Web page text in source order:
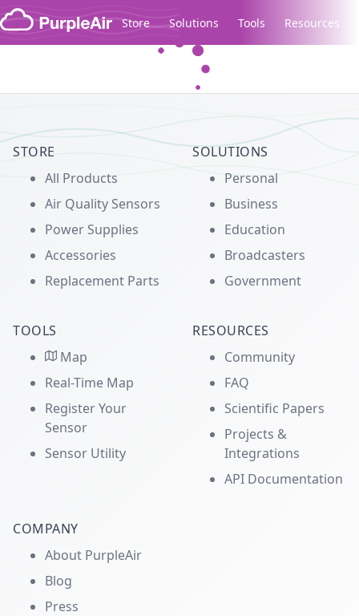
Skip to content
Store Solutions Tools Resources
STORE
All Products
Air Quality Sensors
Power Supplies
Accessories
Replacement Parts
SOLUTIONS
Personal
Business
Education
Broadcasters
Government
TOOLS
Map
Real-Time Map
Register Your
Sensor
Sensor Utility
RESOURCES
Community
FAQ
Scientific Papers
Projects &
Integrations
API Documentation
COMPANY
About PurpleAir
Blog
Press